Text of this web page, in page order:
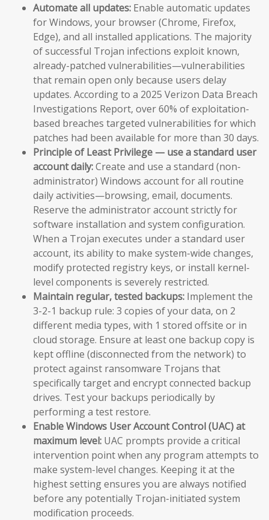
Automate all updates: Enable automatic updates
for Windows, your browser (Chrome, Firefox,
Edge), and all installed applications. The majority
of successful Trojan infections exploit known,
already-patched vulnerabilities—vulnerabilities
that remain open only because users delay
updates. According to a 2025 Verizon Data Breach
Investigations Report, over 60% of exploitation-
based breaches targeted vulnerabilities for which
patches had been available for more than 30 days.
Principle of Least Privilege — use a standard user
account daily:Create and use a standard (non-
administrator) Windows account for all routine
daily activities—browsing, email, documents.
Reserve the administrator account strictly for
software installation and system configuration.
When a Trojan executes under a standard user
account, its ability to make system-wide changes,
modify protected registry keys, or install kernel-
level components is severely restricted.
Maintain regular, tested backups: Implement the
3-2-1 backup rule: 3 copies of your data, on 2
different media types, with 1 stored offsite or in
cloud storage. Ensure at least one backup copy is
kept offline (disconnected from the network) to
protect against ransomware Trojans that
specifically target and encrypt connected backup
drives. Test your backups periodically by
performing a test restore.
Enable Windows User Account Control (UAC) at
maximum level: UAC prompts provide a critical
intervention point when any program attempts to
make system-level changes. Keeping it at the
highest setting ensures you are always notified
before any potentially Trojan-initiated system
modification proceeds.